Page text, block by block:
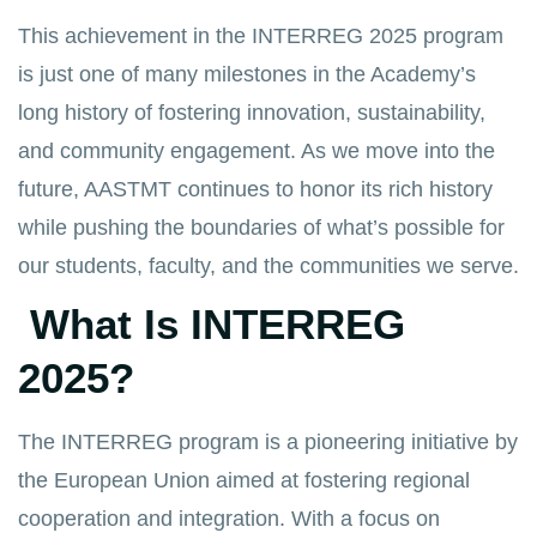
This achievement in the INTERREG 2025 program
is just one of many milestones in the Academy’s
long history of fostering innovation, sustainability,
and community engagement. As we move into the
future, AASTMT continues to honor its rich history
while pushing the boundaries of what’s possible for
our students, faculty, and the communities we serve.
What Is INTERREG
2025?
The INTERREG program is a pioneering initiative by
the European Union aimed at fostering regional
cooperation and integration. With a focus on